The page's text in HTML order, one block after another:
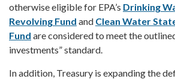
otherwise eligible for EPA’s Drinking
Revolving Fund and Clean Water
Fund are considered to meet the
investments” standard.
In addition, Treasury is expanding the